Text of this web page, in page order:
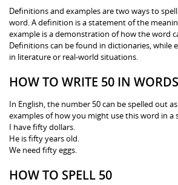
Definitions and examples are two ways to
word. A definition is a statement of the
example is a demonstration of how the word
Definitions can be found in dictionaries, while
in literature or real-world situations.
HOW TO WRITE 50 IN
In English, the number 50 can be spelled out
examples of how you might use this word in a
I have fifty dollars.
He is fifty years old.
We need fifty eggs.
HOW TO SPELL 50